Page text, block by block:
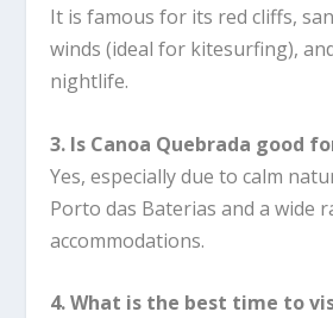
It is famous for its red cliffs,
winds (ideal for kitesurfing),
nightlife.
3. Is Canoa Quebrada good
Yes, especially due to calm
Porto das Baterias and a wide
accommodations.
4. What is the best time to